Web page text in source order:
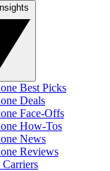
Best Picks
Deals
Face-Offs
How-Tos
News
Reviews